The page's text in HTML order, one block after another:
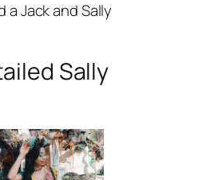
a Jack and Sally
Sally